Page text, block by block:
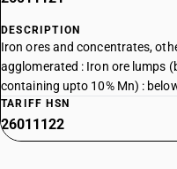
DESCRIPTION
Iron ores and concentrates,
agglomerated : Iron ore lumps
containing upto 10% Mn) :
TARIFF HSN
26011122